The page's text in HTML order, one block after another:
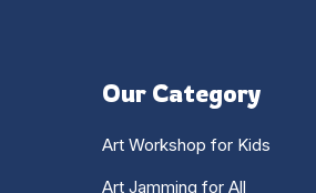
Our Category
Art Workshop for Kids
Art Jamming for All